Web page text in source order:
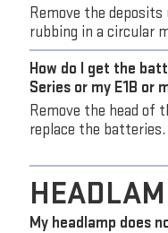
Remove the deposits
rubbing in a circular
How do I get the
Series or my E1B or
Remove the head of
replace the batteries.
My headlamp does